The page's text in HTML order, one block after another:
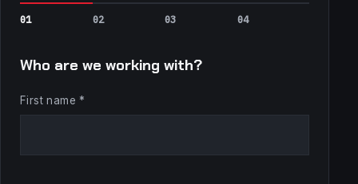
Who are we working with?
First name *